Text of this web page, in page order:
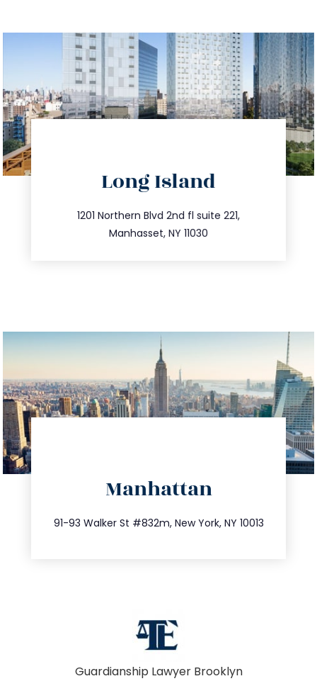
Long Island
1201 Northern Blvd 2nd fl suite 221,
Manhasset, NY 11030
516.693.9363
info@trustsandestate.com
Manhattan
91-93 Walker St #832m, New York, NY 10013
212.404.7681
info@trustsandestate.com
Guardianship Lawyer Brooklyn